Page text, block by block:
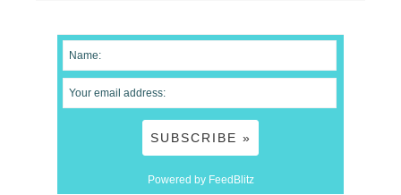
Powered by FeedBlitz